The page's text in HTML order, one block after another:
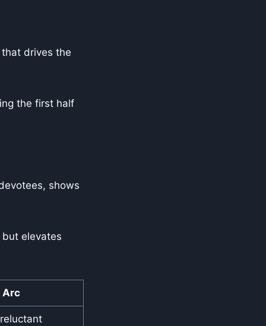
drives the
the first half
shows
elevates
Arc